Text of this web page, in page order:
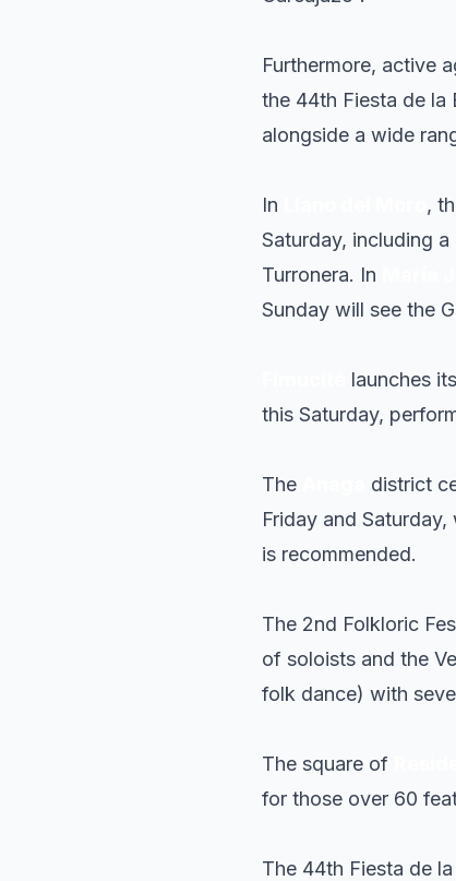
Furthermore, active
the 44th Fiesta de la
alongside a wide
In
,
Saturday, including
Turronera. In
Sunday will see the
launches
this Saturday,
The district
Friday and
is recommended.
The 2nd Folkloric
of soloists and the
folk dance) with
The square of
for those over 60
The 44th Fiesta de